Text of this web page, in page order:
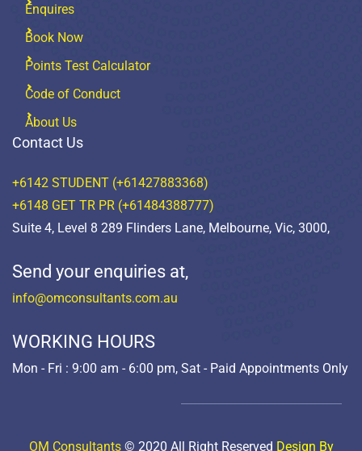
Enquires
Book Now
Points Test Calculator
Code of Conduct
About Us
Contact Us
+6142 STUDENT (+61427883368)
+6148 GET TR PR (+61484388777)
Suite 4, Level 8 289 Flinders Lane, Melbourne, Vic, 3000,
Send your enquiries at,
info@omconsultants.com.au
WORKING HOURS
Mon - Fri : 9:00 am - 6:00 pm, Sat - Paid Appointments Only
OM Consultants © 2020 All Right Reserved Design By